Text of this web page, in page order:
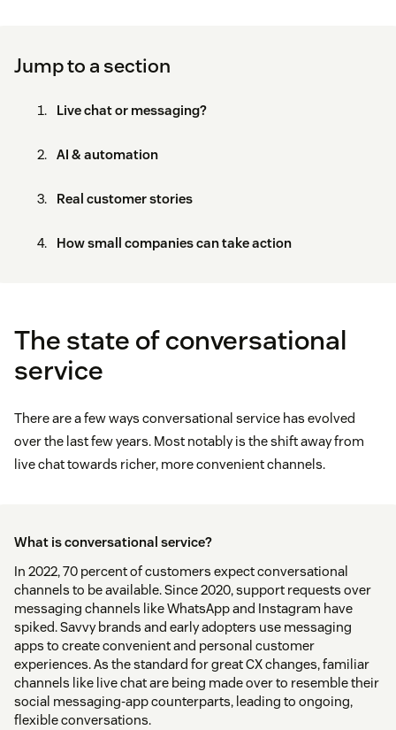
Jump to a section
Live chat or messaging?
AI & automation
Real customer stories
How small companies can take action
The state of conversational
service
There are a few ways conversational service has evolved
over the last few years. Most notably is the shift away from
live chat towards richer, more convenient channels.
What is conversational service?
In 2022, 70 percent of customers expect conversational
channels to be available. Since 2020, support requests over
messaging channels like WhatsApp and Instagram have
spiked. Savvy brands and early adopters use messaging
apps to create convenient and personal customer
experiences. As the standard for great CX changes, familiar
channels like live chat are being made over to resemble their
social messaging-app counterparts, leading to ongoing,
flexible conversations.